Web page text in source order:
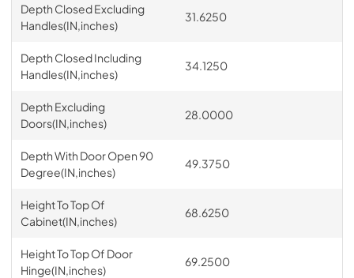
Depth Closed Excluding
Handles(IN,inches)
31.6250
Depth Closed Including
Handles(IN,inches)
34.1250
Depth Excluding
Doors(IN,inches)
28.0000
Depth With Door Open 90
Degree(IN,inches)
49.3750
Height To Top Of
Cabinet(IN,inches)
68.6250
Height To Top Of Door
Hinge(IN,inches)
69.2500